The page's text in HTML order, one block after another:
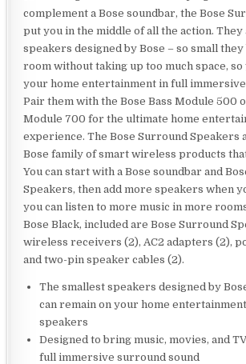
complement a Bose soundbar, the Bose
put you in the middle of all the action.
speakers designed by Bose – so small
room without taking up too much space, so
your home entertainment in full
Pair them with the Bose Bass Module 500
Module 700 for the ultimate home
experience. The Bose Surround Speakers
Bose family of smart wireless products
You can start with a Bose soundbar and
Speakers, then add more speakers when
you can listen to more music in more
Bose Black, included are Bose Surround
wireless receivers (2), AC2 adapters (2),
and two-pin speaker cables (2).
The smallest speakers designed by
can remain on your home
speakers
Designed to bring music, movies, and
full immersive surround sound